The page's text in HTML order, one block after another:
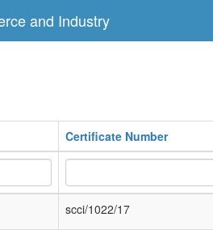
and Industry
Certificate Number
scci/1022/17